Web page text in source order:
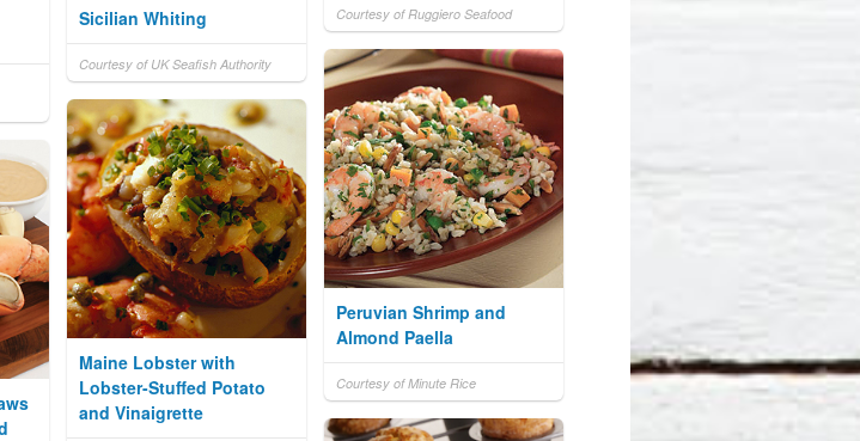
Courtesy of Ruggiero Seafood
Sicilian Whiting
Courtesy of UK Seafish Authority
Peruvian Shrimp and
Almond Paella
Courtesy of Minute Rice
Maine Lobster with
Lobster-Stuffed Potato
and Vinaigrette